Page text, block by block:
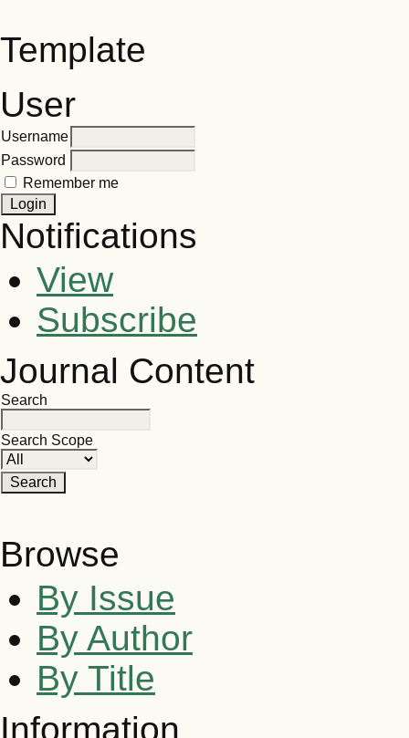
Template
User
Username
Password
Remember me
Notifications
View
Subscribe
Journal Content
Search
Search Scope
Browse
By Issue
By Author
By Title
Information